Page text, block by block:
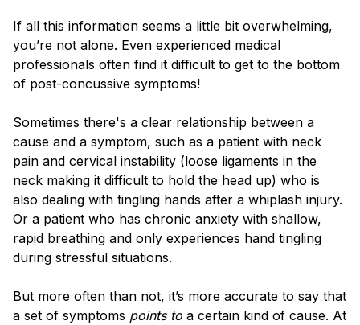
If all this information seems a little bit overwhelming,
you’re not alone. Even experienced medical
professionals often find it difficult to get to the bottom
of post-concussive symptoms!
Sometimes there's a clear relationship between a
cause and a symptom, such as a patient with neck
pain and cervical instability (loose ligaments in the
neck making it difficult to hold the head up) who is
also dealing with tingling hands after a whiplash injury.
Or a patient who has chronic anxiety with shallow,
rapid breathing and only experiences hand tingling
during stressful situations.
But more often than not, it’s more accurate to say that
a set of symptoms points to a certain kind of cause. At